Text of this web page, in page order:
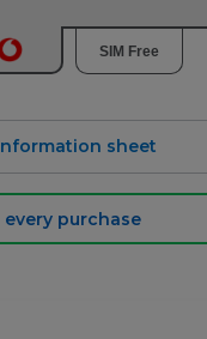
SIM Free
sheet
purchase